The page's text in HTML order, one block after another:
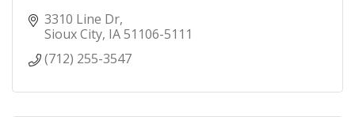
3310 Line Dr
Sioux City IA51106-5111
(712) 255-3547